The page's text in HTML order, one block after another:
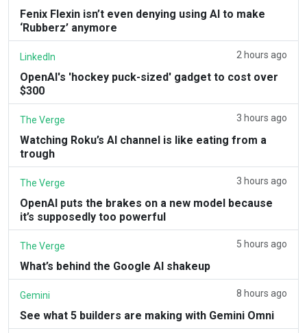
Fenix Flexin isn’t even denying using AI to make
‘Rubberz’ anymore
LinkedIn 2 hours ago
OpenAI's 'hockey puck-sized' gadget to cost over
$300
The Verge 3 hours ago
Watching Roku’s AI channel is like eating from a
trough
The Verge 3 hours ago
OpenAI puts the brakes on a new model because
it’s supposedly too powerful
The Verge 5 hours ago
What’s behind the Google AI shakeup
Gemini 8 hours ago
See what 5 builders are making with Gemini Omni